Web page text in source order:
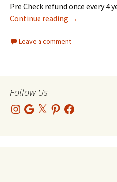
Pre Check refund once every 4
Continue reading Subject: Your
→
Leave a comment
Follow Us
Instagram
Google
X PinterestFacebook